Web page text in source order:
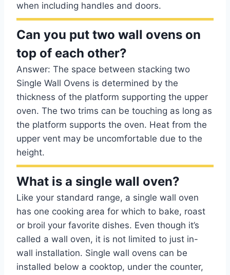
when including handles and doors.
Can you put two wall ovens on
top of each other?
Answer: The space between stacking two
Single Wall Ovens is determined by the
thickness of the platform supporting the upper
oven. The two trims can be touching as long as
the platform supports the oven. Heat from the
upper vent may be uncomfortable due to the
height.
What is a single wall oven?
Like your standard range, a single wall oven
has one cooking area for which to bake, roast
or broil your favorite dishes. Even though it’s
called a wall oven, it is not limited to just in-
wall installation. Single wall ovens can be
installed below a cooktop, under the counter,